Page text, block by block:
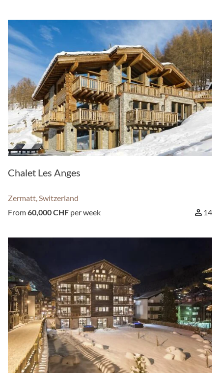
Chalet Les Anges
Zermatt, Switzerland
From60,000 CHF per week 14